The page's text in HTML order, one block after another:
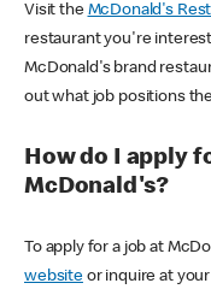
Visit the McDonald's
restaurant you're
McDonald's brand
out what job positions
How do I apply
McDonald's?
To apply for a job at
websiteor inquire at